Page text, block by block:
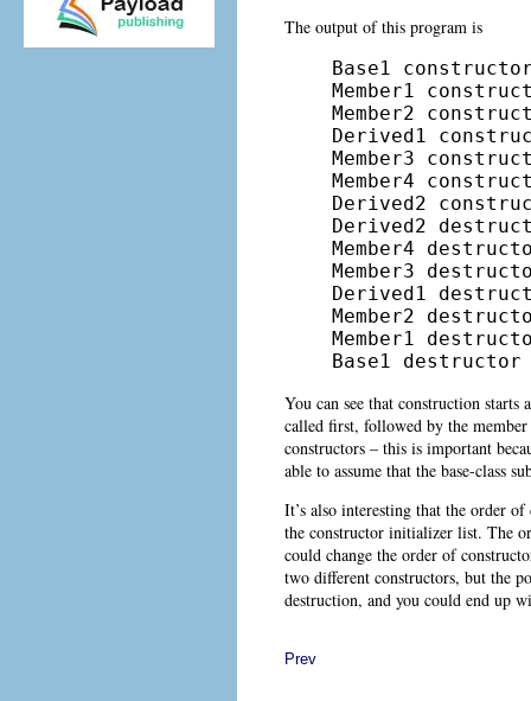
The output of this program is
Base1
Member1
Member2
Derived1
Member3
Member4
Derived2
Derived2
Member4
Member3
Derived1
Member2
Member1
Base1 destructor
You can see that construction starts
called first, followed by the
constructors – this is important
able to assume that the base-class
It’s also interesting that the order
the constructor initializer list. The
could change the order of
two different constructors, but the
destruction, and you could end up
Prev